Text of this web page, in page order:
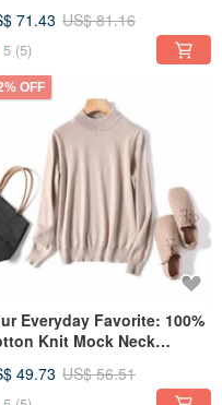
High-Waisted Pants in
Linen, Beige, 220308-
71.43 US$ 81.16
5 (5)
OFF
Everyday Favorite: 100%
Knit Mock Neck
French Beige 211001-
49.73 US$ 56.51